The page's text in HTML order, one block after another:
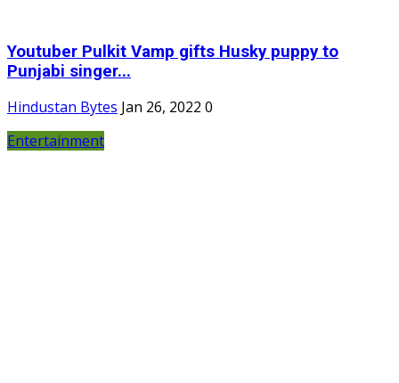
Youtuber Pulkit Vamp gifts Husky puppy to
Punjabi singer...
Hindustan Bytes Jan 26, 2022 0
Entertainment